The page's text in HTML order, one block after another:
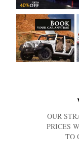
OUR
PRICES
TO